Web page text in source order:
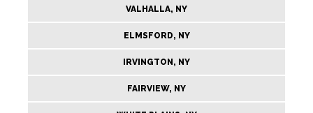
VALHALLA, NY
ELMSFORD, NY
IRVINGTON, NY
FAIRVIEW, NY